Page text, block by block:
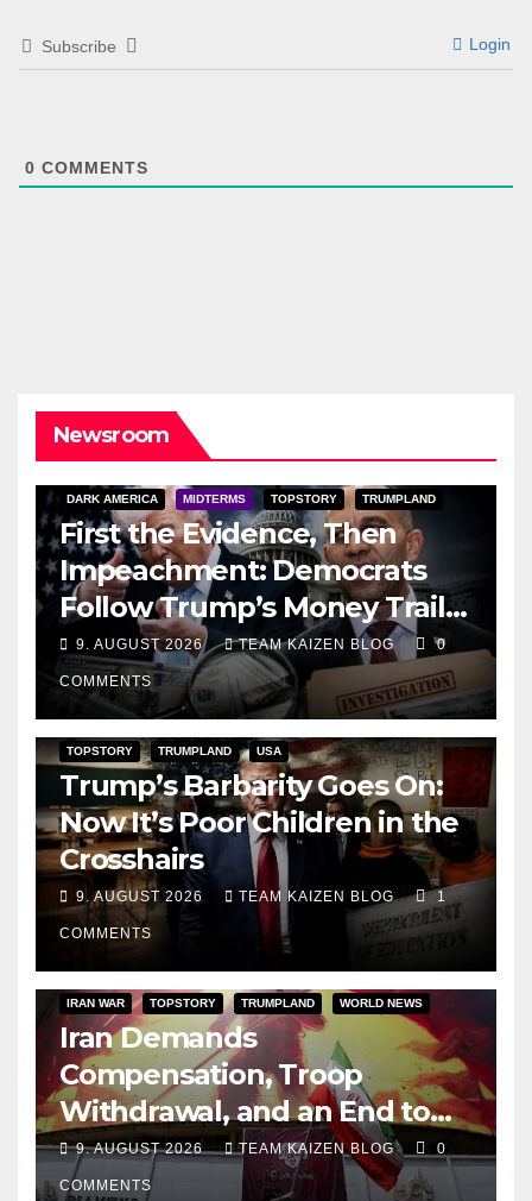
Subscribe Login
0 COMMENTS
Newsroom
DARK AMERICA MIDTERMS TOPSTORY TRUMPLAND
First the Evidence, Then
Impeachment: Democrats
Follow Trump’s Money Trail
and Prepare Their Attack on
His Presidency
9. AUGUST 2026 TEAM KAIZEN BLOG 0
COMMENTS
TOPSTORY TRUMPLAND USA
Trump’s Barbarity Goes On:
Now It’s Poor Children in the
Crosshairs
9. AUGUST 2026 TEAM KAIZEN BLOG 1
COMMENTS
IRAN WAR TOPSTORY TRUMPLAND WORLD NEWS
Iran Demands
Compensation, Troop
Withdrawal, and an End to
Sanctions, or Hormuz Stays
Closed
9. AUGUST 2026 TEAM KAIZEN BLOG 0
COMMENTS